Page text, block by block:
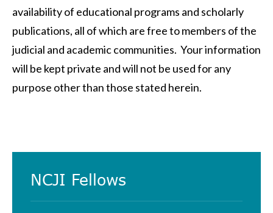
availability of educational programs and scholarly
publications, all of which are free to members of the
judicial and academic communities. Your information
will be kept private and will not be used for any
purpose other than those stated herein.
Primary
Sidebar
NCJI Fellows